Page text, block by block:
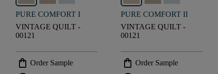
PURE COMFORT I
VINTAGE QUILT -
00121
shopping_bag Order Sample
PURE COMFORT II
VINTAGE QUILT -
00121
shopping_bag Order Sample